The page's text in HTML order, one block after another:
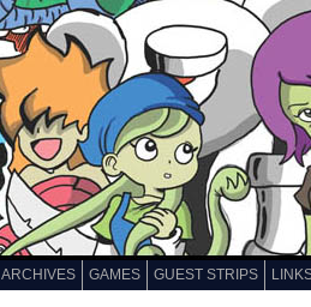
ARCHIVES GAMES GUEST STRIPS